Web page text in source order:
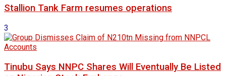
Stallion Tank Farm resumes operations
3
Tinubu Says NNPC Shares Will Eventually Be Listed